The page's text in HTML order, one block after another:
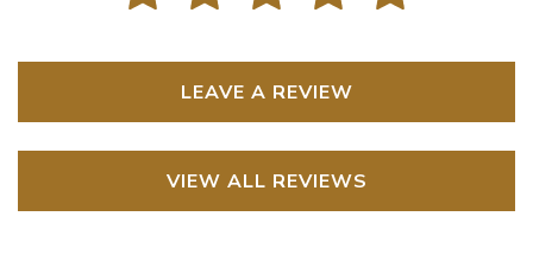
LEAVE A REVIEW
VIEW ALL REVIEWS